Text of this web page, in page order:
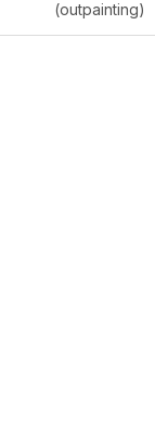
(outpainting)